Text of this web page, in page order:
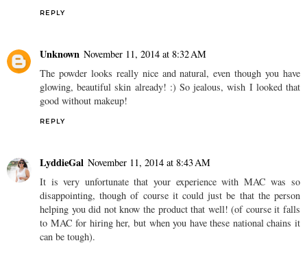
REPLY
Unknown November 11, 2014 at 8:32 AM
The powder looks really nice and natural, even though you have
glowing, beautiful skin already! :) So jealous, wish I looked that
good without makeup!
REPLY
LyddieGal November 11, 2014 at 8:43 AM
It is very unfortunate that your experience with MAC was so
disappointing, though of course it could just be that the person
helping you did not know the product that well! (of course it falls
to MAC for hiring her, but when you have these national chains it
can be tough).